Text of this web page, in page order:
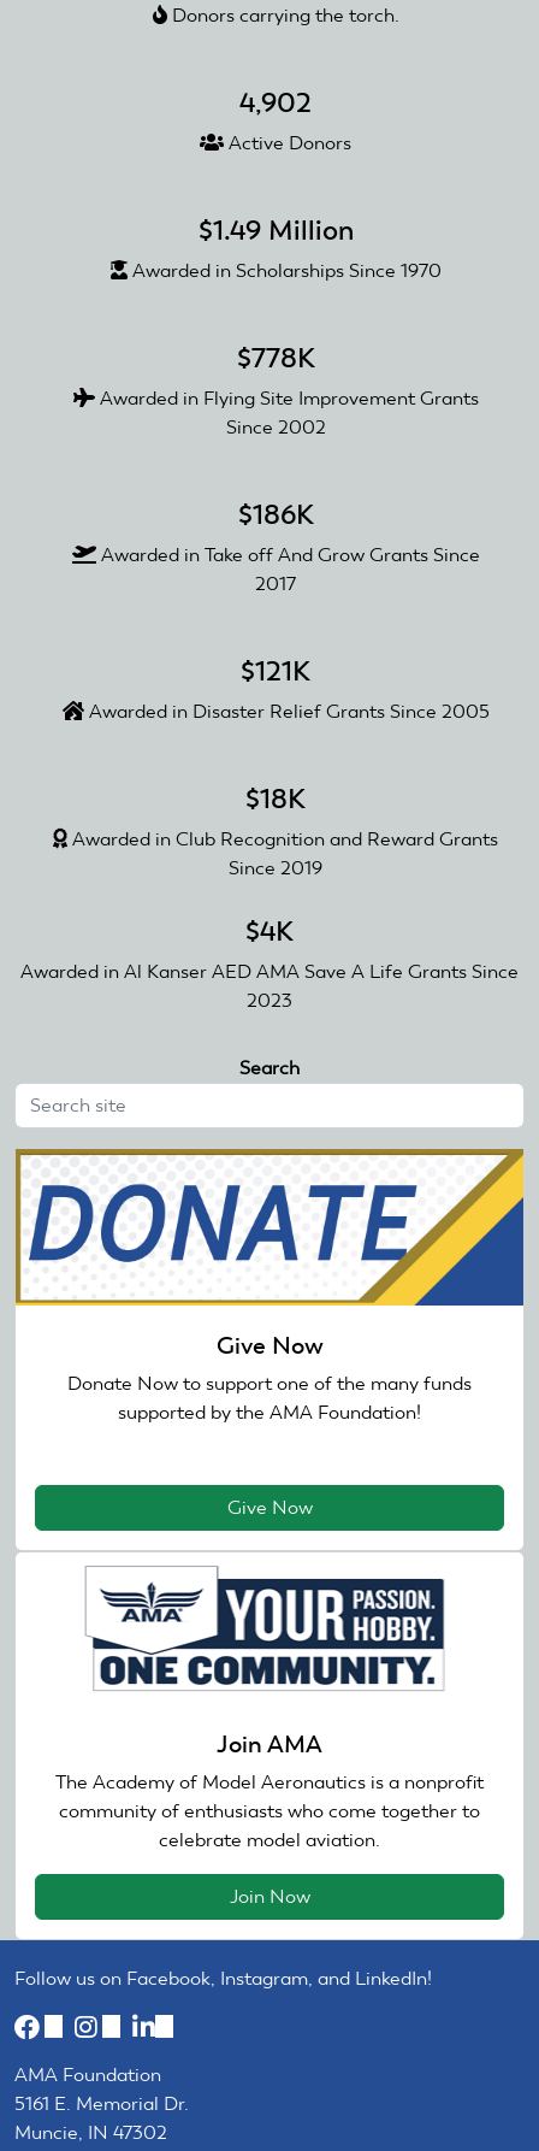
Donors carrying the torch.
4,902
Active Donors
$1.49 Million
Awarded in Scholarships Since 1970
$778K
Awarded in Flying Site Improvement Grants
Since 2002
$186K
Awarded in Take off And Grow Grants Since
2017
$121K
Awarded in Disaster Relief Grants Since 2005
$18K
Awarded in Club Recognition and Reward Grants
Since 2019
$4K
Awarded in Al Kanser AED AMA Save A Life Grants Since
2023
Search
Give Now
Donate Now to support one of the many funds
supported by the AMA Foundation!
Give Now
Join AMA
The Academy of Model Aeronautics is a nonprofit
community of enthusiasts who come together to
celebrate model aviation.
Join Now
Follow us on Facebook, Instagram, and LinkedIn!
(link
external)
(link
external)external)
AMA Foundation
5161 E. Memorial Dr.
Muncie, IN 47302